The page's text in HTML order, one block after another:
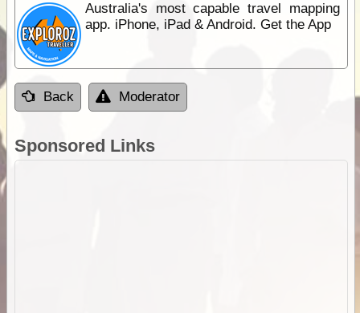
Australia's most capable travel mapping
app. iPhone, iPad & Android. Get the App
Back Moderator
Sponsored Links